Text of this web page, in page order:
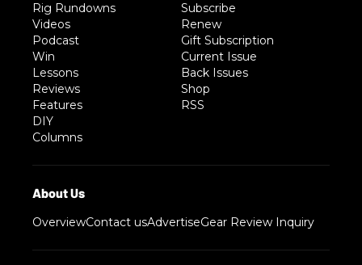
Rig Rundowns
Videos
Podcast
Win
Lessons
Reviews
Features
DIY
Columns
Subscribe
Renew
Gift Subscription
Current Issue
Back Issues
Shop
RSS
OverviewContact usAdvertiseGear Review Inquiry